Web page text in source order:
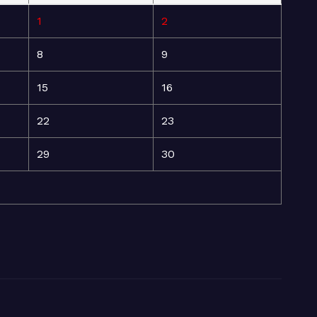
1 2
8 9
15 16
22 23
29 30